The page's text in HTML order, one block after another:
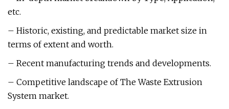
etc.
– Historic, existing, and predictable market size in
terms of extent and worth.
– Recent manufacturing trends and developments.
– Competitive landscape of The Waste Extrusion
System market.